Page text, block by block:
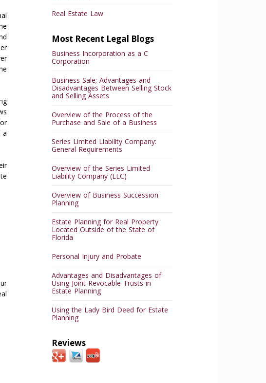
a
Real Estate Law
Most Recent Legal Blogs
Business Incorporation as a C
Corporation
Business Sale; Advantages and
Disadvantages Between Selling Stock
and Selling Assets
Overview of the Process of the
Purchase and Sale of a Business
Series Limited Liability Company:
General Requirements
Overview of the Series Limited
Liability Company (LLC)
Overview of Business Succession
Planning
Estate Planning for Real Property
Located Outside of the State of
Florida
Personal Injury and Probate
Advantages and Disadvantages of
Using Joint Revocable Trusts in
Estate Planning
Using the Lady Bird Deed for Estate
Planning
Reviews